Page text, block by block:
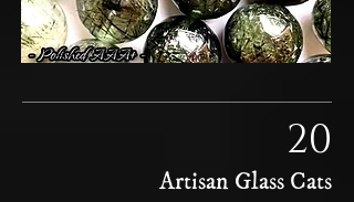
20
Artisan Glass Cats